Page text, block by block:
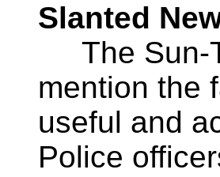
Slanted
The Sun-
mention the
useful and
Police